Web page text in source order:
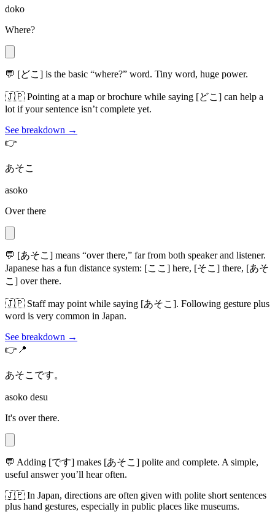
doko
Where?
💬 [どこ] is the basic “where?” word. Tiny word, huge power.
🇯🇵 Pointing at a map or brochure while saying [どこ] can help a
lot if your sentence isn’t complete yet.
See breakdown →
👉
あそこ
asoko
Over there
💬 [あそこ] means “over there,” far from both speaker and listener.
Japanese has a fun distance system: [ここ] here, [そこ] there, [あそ
こ] over there.
🇯🇵 Staff may point while saying [あそこ]. Following gesture plus
word is very common in Japan.
See breakdown →
👉📍
あそこです。
asoko desu
It's over there.
💬 Adding [です] makes [あそこ] polite and complete. A simple,
useful answer you’ll hear often.
🇯🇵 In Japan, directions are often given with polite short sentences
plus hand gestures, especially in public places like museums.